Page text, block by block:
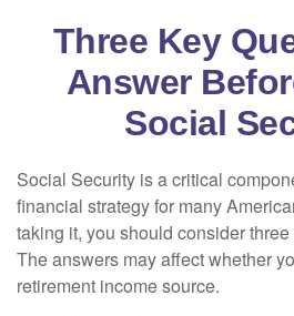
Three Key
Answer
Social
Social Security is a critical
financial strategy for many
taking it, you should consider
The answers may affect whether
retirement income source.